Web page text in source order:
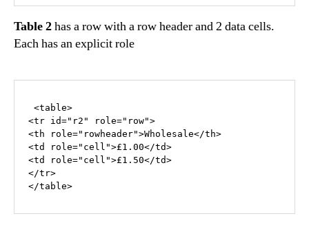
Table 2has a row with a row header and 2 data cells.
Each has an explicit role
<tr id="r2" role="row">
<th role="rowheader">Wholesale</th>
<td role="cell">£1.00</td>
<td role="cell">£1.50</td>
</tr>
</table>